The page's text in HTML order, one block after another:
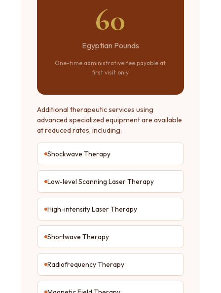
60
Egyptian Pounds
One-time administrative fee payable at
first visit only
Additional therapeutic services using
advanced specialized equipment are available
at reduced rates, including:
Shockwave Therapy
Low-level Scanning Laser Therapy
High-intensity Laser Therapy
Shortwave Therapy
Radiofrequency Therapy